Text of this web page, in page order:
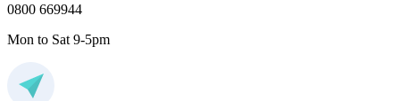
0800 669944
Mon to Sat 9-5pm